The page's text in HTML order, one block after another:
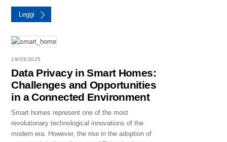
Leggi
19/03/2025
Data Privacy in Smart Homes:
Challenges and Opportunities
in a Connected Environment
Smart homes represent one of the most
revolutionary technological innovations of the
modern era. However, the rise in the adoption of